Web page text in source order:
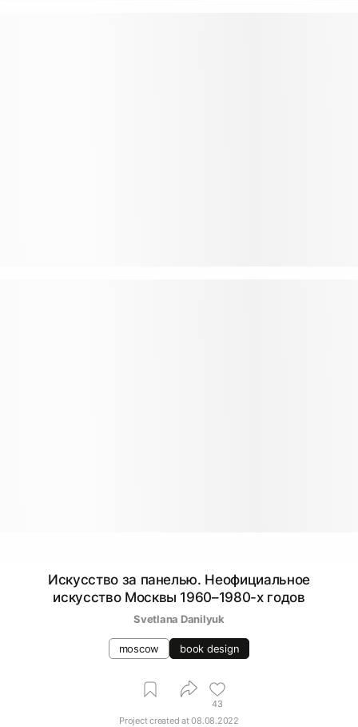
Искусство за панелью. Неофициальное
искусство Москвы 1960–1980-х годов
Svetlana Danilyuk
moscow book design
43
Project created at08.08.2022